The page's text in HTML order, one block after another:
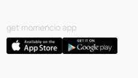
get momencio app